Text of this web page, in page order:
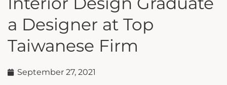
a Designer at Top
Taiwanese Firm
September 27, 2021